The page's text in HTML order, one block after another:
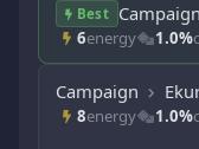
Best Campaign
6energy 1.0%
Campaign
8energy 1.0%